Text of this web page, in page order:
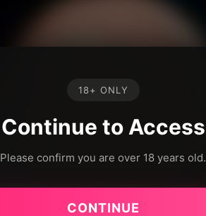
18+ ONLY
Continue to Access
Please confirm you are over 18 years old.
CONTINUE